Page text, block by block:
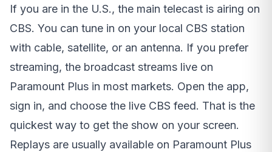
If you are in the U.S., the main telecast is airing on
CBS. You can tune in on your local CBS station
with cable, satellite, or an antenna. If you prefer
streaming, the broadcast streams live on
Paramount Plus in most markets. Open the app,
sign in, and choose the live CBS feed. That is the
quickest way to get the show on your screen.
Replays are usually available on Paramount Plus